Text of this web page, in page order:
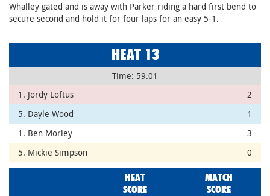
Whalley gated and is away with Parker riding a hard first bend to
secure second and hold it for four laps for an easy 5-1.
HEAT 13
Time: 59.01
1. Jordy Loftus
2
5. Dayle Wood
1
1. Ben Morley
3
5. Mickie Simpson
0
HEAT
SCORE
MATCH
SCORE